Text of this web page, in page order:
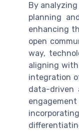
By
planning
enhancing
open
way,
aligning
integration
data-driven